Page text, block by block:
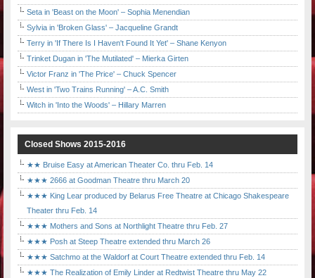
Seta in 'Beast on the Moon' – Sophia Menendian
Sylvia in 'Broken Glass' – Jacqueline Grandt
Terry in 'If There Is I Haven't Found It Yet' – Shane Kenyon
Trinket Dugan in 'The Mutilated' – Mierka Girten
Victor Franz in 'The Price' – Chuck Spencer
West in 'Two Trains Running' – A.C. Smith
Witch in 'Into the Woods' – Hillary Marren
Closed Shows 2015-2016
★★ Bruise Easy at American Theater Co. thru Feb. 14
★★★ 2666 at Goodman Theatre thru March 20
★★★ King Lear produced by Belarus Free Theatre at Chicago Shakespeare
Theater thru Feb. 14
★★★ Mothers and Sons at Northlight Theatre thru Feb. 27
★★★ Posh at Steep Theatre extended thru March 26
★★★ Satchmo at the Waldorf at Court Theatre extended thru Feb. 14
★★★ The Realization of Emily Linder at Redtwist Theatre thru May 22